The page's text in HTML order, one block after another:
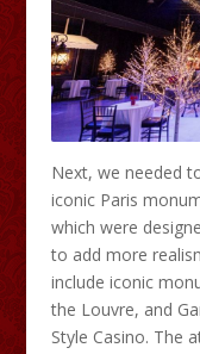
Next, we needed
iconic Paris
which were
to add more
include iconic
the Louvre, and
Style Casino. The